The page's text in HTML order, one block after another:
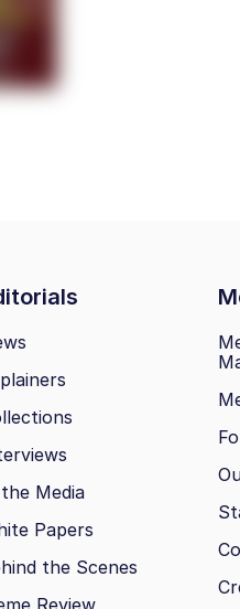
Media
Papers
the Scenes
Review